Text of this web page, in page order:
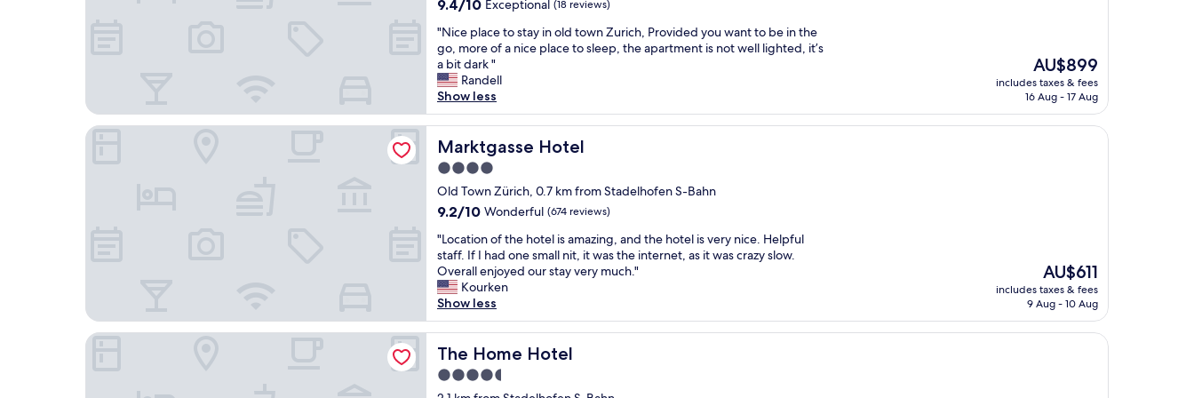
i
s
a
l
s
o
s
i
t
u
a
t
d
i
n
a
v
e
r
y
c
o
n
v
c
l
o
s
e
t
o
a
t
h
s
h
o
p
s
a
n
d
1
0
-
1
i
n
,
h
e
l
p
u
l
t
a
,
w
o
n
d
f
e
x
p
l
o
r
i
n
g
Z
u
r
i
h
.
"
a
t
o
n
.
"
g
e
a
t
l
o
c
i
n
a
d
e
x
c
e
l
e
n
of
10,
Exceptional,
(18
reviews)
9.4/10 Exceptional (18 reviews)
"
N
i
c
e
p
l
a
c
e
t
o
t
a
y
i
n
o
l
d
t
o
"Nice place to stay in old town Zurich, Provided you want to be in the
go, more of a nice place to sleep, the apartment is not well lighted, it’s
a bit dark "
Randell
Show less
The
price
is
AU$899
includes taxes & fees
16 Aug - 17 Aug
Marktgasse Hotel
Marktgasse Hotel
4.0
star
property
Old Town Zürich, 0.7 km from Stadelhofen S-Bahn
9.2
of
10,
Wonderful,
(674
reviews)
9.2/10 Wonderful (674 reviews)
"
L
o
c
a
t
i
o
n
o
"Location of the hotel is amazing, and the hotel is very nice. Helpful
staff. If I had one small nit, it was the internet, as it was crazy slow.
Overall enjoyed our stay very much."
Kourken
Show less
The
price
is
AU$611
includes taxes & fees
9 Aug - 10 Aug
Marktgasse Hotel
The Home Hotel
The Home Hotel
4.5
The Home Hotel